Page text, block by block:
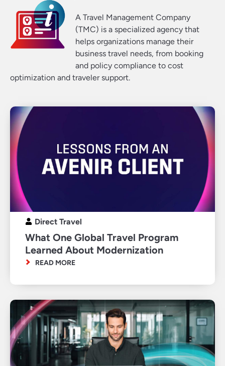
A Travel Management Company
(TMC) is a specialized agency that
helps organizations manage their
business travel needs, from booking
and policy compliance to cost
optimization and traveler support.
Direct Travel
What One Global Travel Program
Learned About Modernization
READ MORE